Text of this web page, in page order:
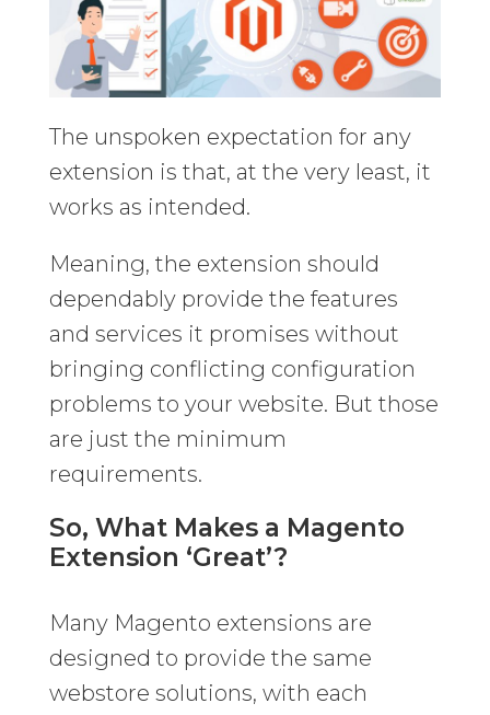
The unspoken expectation for any
extension is that, at the very least, it
works as intended.
Meaning, the extension should
dependably provide the features
and services it promises without
bringing conflicting configuration
problems to your website. But those
are just the minimum
requirements.
So, What Makes a Magento
Extension ‘Great’?
Many Magento extensions are
designed to provide the same
webstore solutions, with each